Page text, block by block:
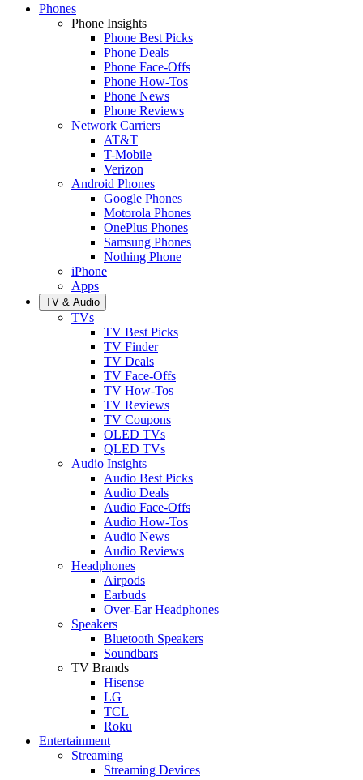
Phones
Phone Insights
Phone Best Picks
Phone Deals
Phone Face-Offs
Phone How-Tos
Phone News
Phone Reviews
Network Carriers
AT&T
T-Mobile
Verizon
Android Phones
Google Phones
Motorola Phones
OnePlus Phones
Samsung Phones
Nothing Phone
iPhone
Apps
TV & Audio
TVs
TV Best Picks
TV Finder
TV Deals
TV Face-Offs
TV How-Tos
TV Reviews
TV Coupons
OLED TVs
QLED TVs
Audio Insights
Audio Best Picks
Audio Deals
Audio Face-Offs
Audio How-Tos
Audio News
Audio Reviews
Headphones
Airpods
Earbuds
Over-Ear Headphones
Speakers
Bluetooth Speakers
Soundbars
TV Brands
Hisense
LG
TCL
Roku
Entertainment
Streaming
Streaming Devices